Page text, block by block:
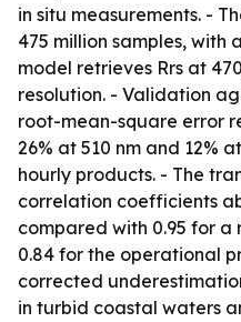
in situ measurements. -
475 million samples, with
model retrieves Rrs at
resolution. - Validation
root-mean-square error
26% at 510 nm and 12%
hourly products. - The
correlation coefficients
compared with 0.95 for
0.84 for the operational
corrected
in turbid coastal waters